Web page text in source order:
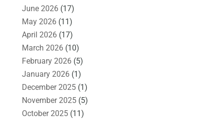
June 2026(17)
May 2026(11)
April 2026(17)
March 2026(10)
February 2026(5)
January 2026(1)
December 2025(1)
November 2025(5)
October 2025(11)